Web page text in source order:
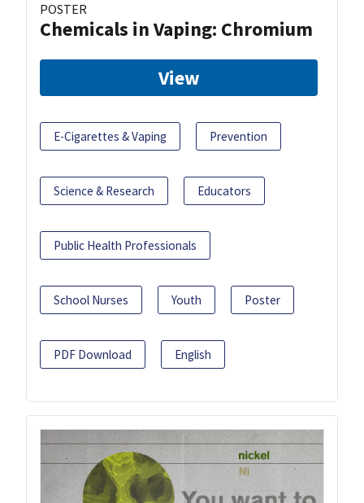
POSTER
Chemicals in Vaping: Chromium
View
E-Cigarettes & Vaping Prevention
Science & Research Educators
Public Health Professionals
School Nurses Youth Poster
PDF Download English